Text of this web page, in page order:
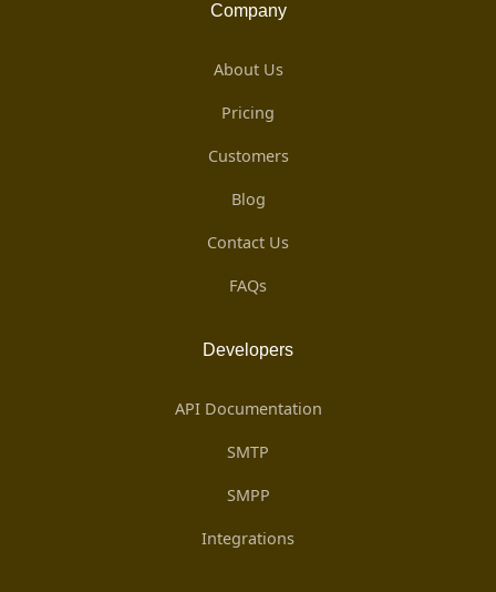
Company
About Us
Pricing
Customers
Blog
Contact Us
FAQs
Developers
API Documentation
SMTP
SMPP
Integrations